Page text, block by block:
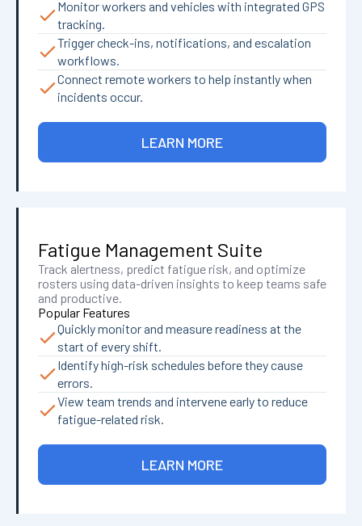
Monitor workers and vehicles with integrated GPS
tracking.
Trigger check-ins, notifications, and escalation
workflows.
Connect remote workers to help instantly when
incidents occur.
LEARN MORE
Fatigue Management Suite
Track alertness, predict fatigue risk, and optimize
rosters using data-driven insights to keep teams safe
and productive.
Popular Features
Quickly monitor and measure readiness at the
start of every shift.
Identify high-risk schedules before they cause
errors.
View team trends and intervene early to reduce
fatigue-related risk.
LEARN MORE